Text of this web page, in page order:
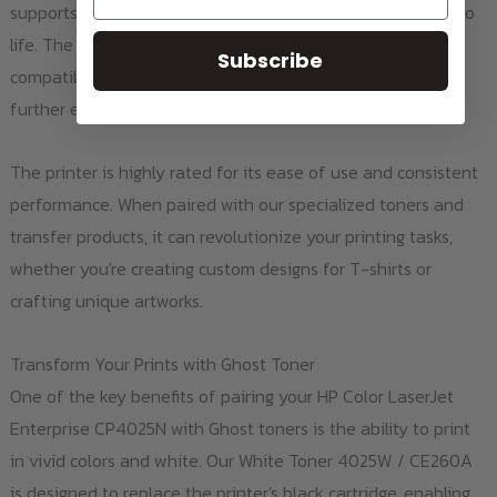
supports color printing, allowing you to bring your designs to
life. The built-in LCD display, auto duplex printing, and
compatibility with various paper sizes and thicknesses
further enhance its functionality.
The printer is highly rated for its ease of use and consistent
performance. When paired with our specialized toners and
transfer products, it can revolutionize your printing tasks,
whether you're creating custom designs for T-shirts or
crafting unique artworks.
Transform Your Prints with Ghost Toner
One of the key benefits of pairing your HP Color LaserJet
Enterprise CP4025N with Ghost toners is the ability to print
in vivid colors and white. Our White Toner 4025W / CE260A
Subscribe